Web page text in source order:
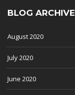
BLOG ARCHIVE
August 2020
July 2020
June 2020